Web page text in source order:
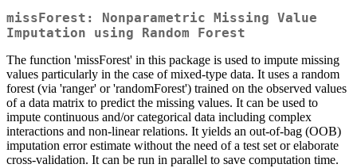
missForest: Nonparametric Missing Value
Imputation using Random Forest
The function 'missForest' in this package is used to impute missing
values particularly in the case of mixed-type data. It uses a random
forest (via 'ranger' or 'randomForest') trained on the observed values
of a data matrix to predict the missing values. It can be used to
impute continuous and/or categorical data including complex
interactions and non-linear relations. It yields an out-of-bag (OOB)
imputation error estimate without the need of a test set or elaborate
cross-validation. It can be run in parallel to save computation time.